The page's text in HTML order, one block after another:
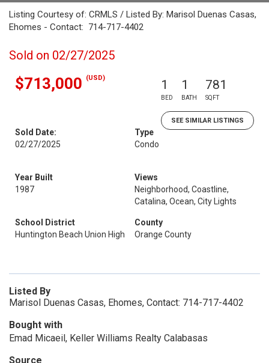
Listing Courtesy of: CRMLS / Listed By: Marisol Duenas Casas,
Ehomes - Contact: 714-717-4402
Sold on 02/27/2025
$713,000 (USD) 1
BED
1
BATH
781
SQFT
SEE SIMILAR LISTINGS
Sold Date:
02/27/2025
Type
Condo
Year Built
1987
Views
Neighborhood, Coastline,
Catalina, Ocean, City Lights
School District
Huntington Beach Union High
County
Orange County
Listed By
Marisol Duenas Casas, Ehomes, Contact: 714-717-4402
Bought with
Emad Micaeil, Keller Williams Realty Calabasas
Source